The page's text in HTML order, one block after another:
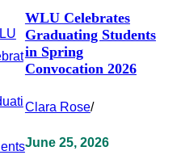
WLU Celebrates
Graduating Students
in Spring
Convocation 2026
Clara Rose/
June 25, 2026